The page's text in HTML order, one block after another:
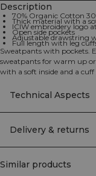
Description
70% Organic Cotton
Thick material with a
ICIW embroidery logo
Open side pockets
Adjustable drawstring
Full length with leg
Sweatpants with pockets.
sweatpants for warm up
with a soft inside and a
Technical Aspects
Delivery & returns
Similar products